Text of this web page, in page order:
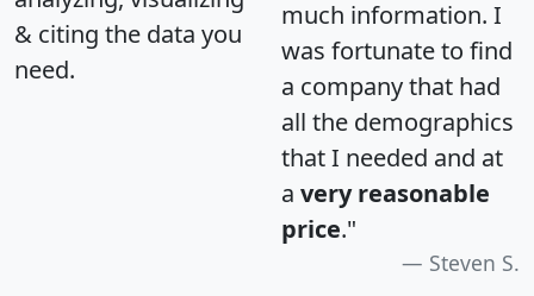
& citing the data you
need.
much information. I
was fortunate to find
a company that had
all the demographics
that I needed and at
a very reasonable
price."
Steven S.